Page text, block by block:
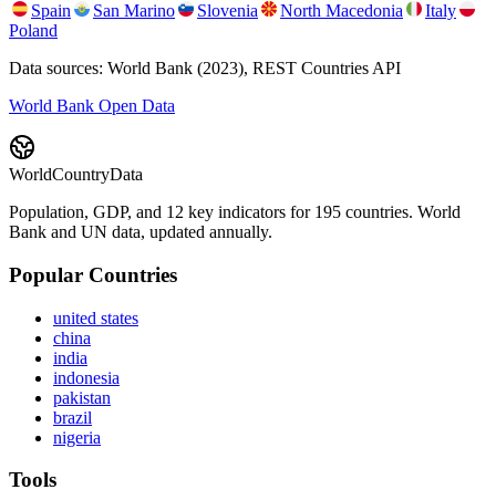
Spain San Marino Slovenia North Macedonia
Italy
Poland
Data sources: World Bank (2023), REST Countries API
World Bank Open Data
WorldCountryData
Population, GDP, and 12 key indicators for 195 countries. World
Bank and UN data, updated annually.
Popular Countries
united states
china
india
indonesia
pakistan
brazil
nigeria
Tools